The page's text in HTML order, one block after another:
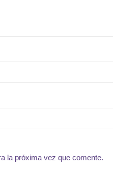
la próxima vez que comente.